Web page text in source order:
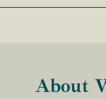
About